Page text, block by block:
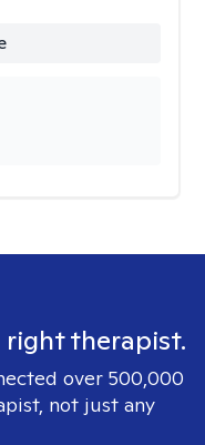
therapist.
over 500,000
not just any